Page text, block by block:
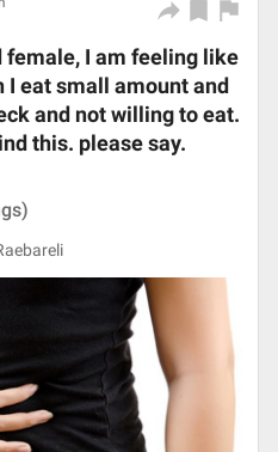
female, I am feeling like
eat small amount and
and not willing to eat.
this. please say.